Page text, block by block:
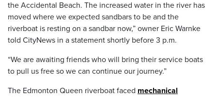
the Accidental Beach. The increased water in the river has
moved where we expected sandbars to be and the
riverboat is resting on a sandbar now,” owner Eric Warnke
told CityNews in a statement shortly before 3 p.m.
“We are awaiting friends who will bring their service boats
to pull us free so we can continue our journey.”
The Edmonton Queen riverboat faced mechanical